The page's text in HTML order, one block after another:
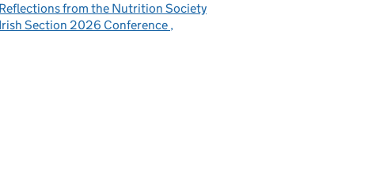
Reflections from the Nutrition Society
Irish Section 2026 Conference